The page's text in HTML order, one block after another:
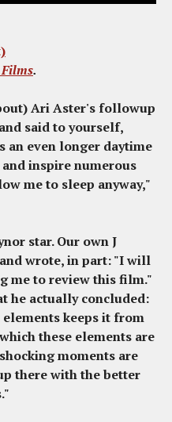
.
Ari Aster's followup
said to yourself,
an even longer daytime
inspire numerous
me to sleep anyway,"
star. Our own J
wrote, in part: "I will
me to review this film."
he actually concluded:
keeps it from
these elements are
moments are
there with the better